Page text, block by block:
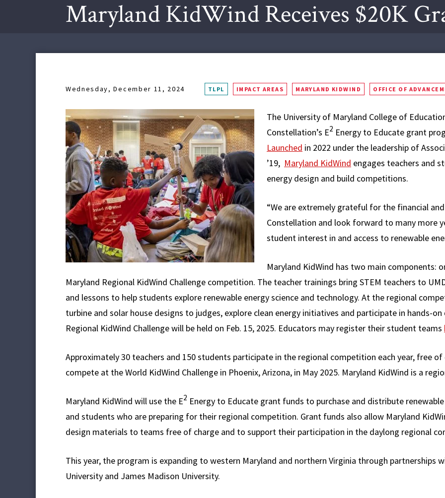
Maryland KidWind Receives $20K
Wednesday, December 11, 2024 TLPL IMPACT AREAS MARYLAND KIDWIND OFFICE OF
The University of Maryland College of
Constellation’s E2 Energy to Educate grant
Launched in 2022 under the leadership of
’19, Maryland KidWind engages teachers and
energy design and build competitions.
“We are extremely grateful for the financial
Constellation and look forward to many more
student interest in and access to renewable
Maryland KidWind has two main components:
Maryland Regional KidWind Challenge competition. The teacher trainings bring STEM teachers to
and lessons to help students explore renewable energy science and technology. At the regional
turbine and solar house designs to judges, explore clean energy initiatives and participate in hands-
Regional KidWind Challenge will be held on Feb. 15, 2025. Educators may register their student teams
Approximately 30 teachers and 150 students participate in the regional competition each year, free
compete at the World KidWind Challenge in Phoenix, Arizona, in May 2025. Maryland KidWind is a
Maryland KidWind will use the E2 Energy to Educate grant funds to purchase and distribute
and students who are preparing for their regional competition. Grant funds also allow Maryland
design materials to teams free of charge and to support their participation in the daylong regional
This year, the program is expanding to western Maryland and northern Virginia through partnerships
University and James Madison University.